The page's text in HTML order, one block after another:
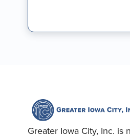
Greater Iowa City, Inc. is